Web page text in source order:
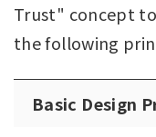
Trust" concept
the following
Basic Design